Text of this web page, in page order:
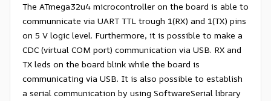
The ATmega32u4 microcontroller on the board is able to
communnicate via UART TTL trough 1(RX) and 1(TX) pins
on 5 V logic level. Furthermore, it is possible to make a
CDC (virtual COM port) communication via USB. RX and
TX leds on the board blink while the board is
communicating via USB. It is also possible to establish
a serial communication by using SoftwareSerial library